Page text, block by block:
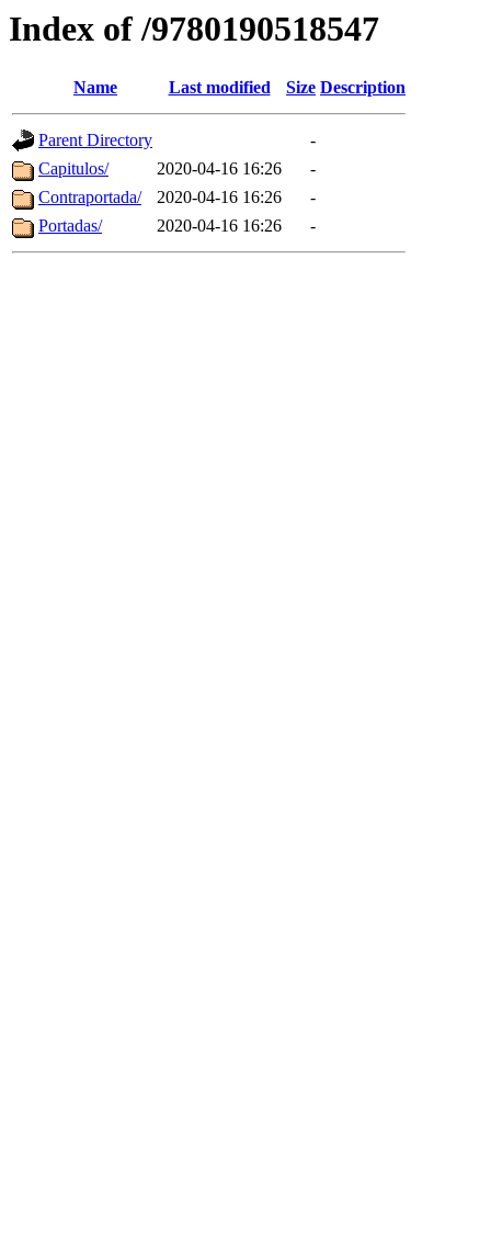
Index of /9780190518547
Name Last modified Size Description
Parent Directory
-
Capitulos/
2020-04-16 16:26
-
Contraportada/
2020-04-16 16:26
-
Portadas/
2020-04-16 16:26 -